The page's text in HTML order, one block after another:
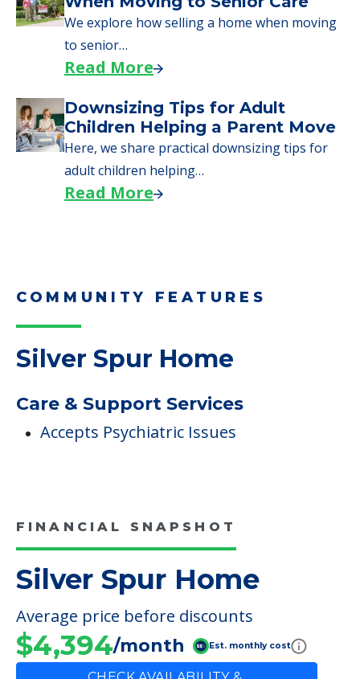
Moves to Senior Care
Here are downsizing tips for older adults who
need to…
Why Seniors Sell Their Homes
When Moving to Senior Care
We explore how selling a home when moving
to senior…
Here, we share practical downsizing tips for
Read More
COMMUNITY FEATURES
Care & Support Services
Accepts Psychiatric Issues
FINANCIAL SNAPSHOT